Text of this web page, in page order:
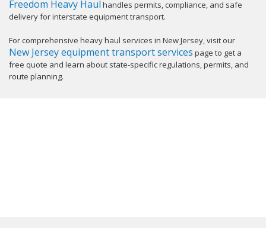
Freedom Heavy Haul handles permits, compliance, and safe
delivery for interstate equipment transport.
For comprehensive heavy haul services in New Jersey, visit our
New Jersey equipment transport services page to get a
free quote and learn about state-specific regulations, permits, and
route planning.